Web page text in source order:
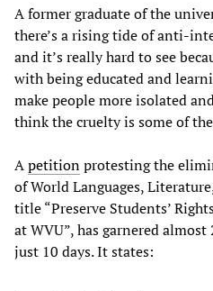
A former graduate of the
there’s a rising tide of anti-
and it’s really hard to see
with being educated and
make people more isolated
think the cruelty is some of
Apetitionprotesting the
of World Languages,
title “Preserve Students’
at WVU”, has garnered
just 10 days. It states: